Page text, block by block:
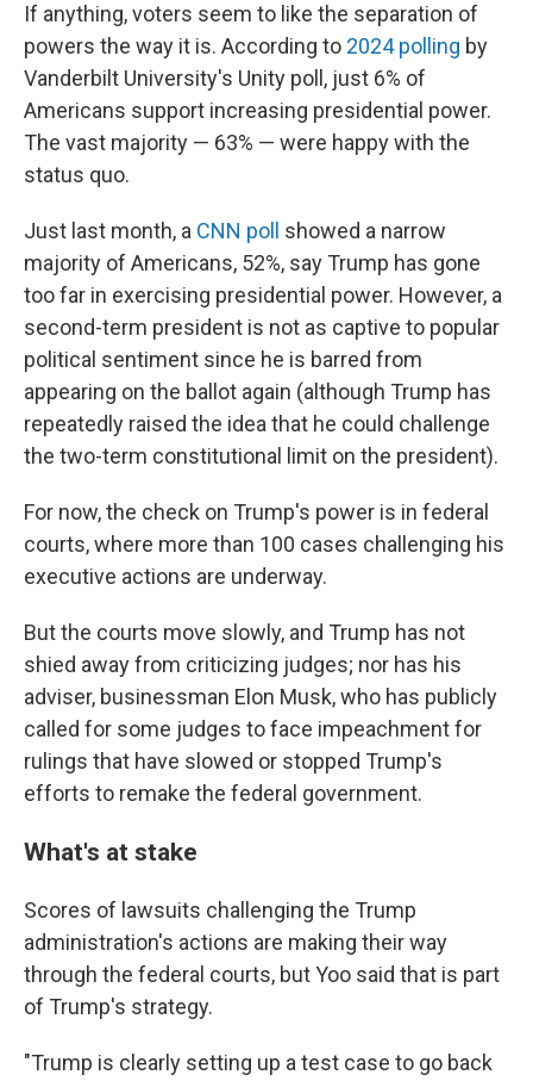
If anything, voters seem to like the separation of
powers the way it is. According to 2024 polling by
Vanderbilt University's Unity poll, just 6% of
Americans support increasing presidential power.
The vast majority — 63% — were happy with the
status quo.
Just last month, a CNN poll
showed a narrow
majority of Americans, 52%, say Trump has gone
too far in exercising presidential power. However, a
second-term president is not as captive to popular
political sentiment since he is barred from
appearing on the ballot again (although Trump has
repeatedly raised the idea that he could challenge
the two-term constitutional limit on the president).
For now, the check on Trump's power is in federal
courts, where more than 100 cases challenging his
executive actions are underway.
But the courts move slowly, and Trump has not
shied away from criticizing judges; nor has his
adviser, businessman Elon Musk, who has publicly
called for some judges to face impeachment for
rulings that have slowed or stopped Trump's
efforts to remake the federal government.
What's at stake
Scores of lawsuits challenging the Trump
administration's actions are making their way
through the federal courts, but Yoo said that is part
of Trump's strategy.
"Trump is clearly setting up a test case to go back